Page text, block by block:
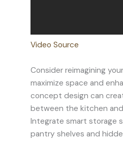
Video Source
Consider reimagining
maximize space and
concept design can
between the kitchen and
Integrate smart storage
pantry shelves and